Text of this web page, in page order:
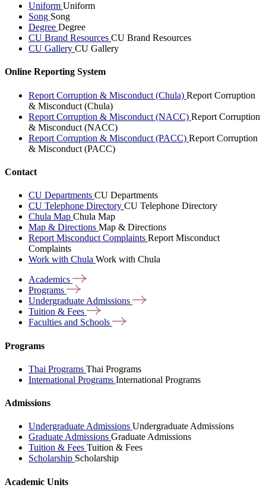
Uniform Uniform
Song Song
Degree Degree
CU Brand Resources CU Brand Resources
CU Gallery CU Gallery
Online Reporting System
Report Corruption & Misconduct (Chula) Report Corruption
& Misconduct (Chula)
Report Corruption & Misconduct (NACC) Report Corruption
& Misconduct (NACC)
Report Corruption & Misconduct (PACC) Report Corruption
& Misconduct (PACC)
Contact
CU Departments CU Departments
CU Telephone Directory CU Telephone Directory
Chula Map Chula Map
Map & Directions Map & Directions
Report Misconduct Complaints Report Misconduct
Complaints
Work with Chula Work with Chula
Academics
Programs
Undergraduate Admissions
Tuition & Fees
Faculties and Schools
Programs
Thai Programs Thai Programs
International Programs International Programs
Admissions
Undergraduate Admissions Undergraduate Admissions
Graduate Admissions Graduate Admissions
Tuition & Fees Tuition & Fees
Scholarship Scholarship
Academic Units